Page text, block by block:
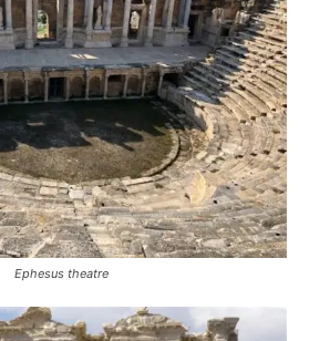
Ephesus theatre